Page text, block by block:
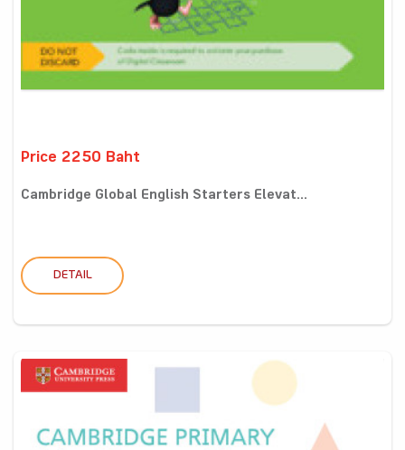
Price 2250 Baht
Cambridge Global English Starters Elevat...
DETAIL